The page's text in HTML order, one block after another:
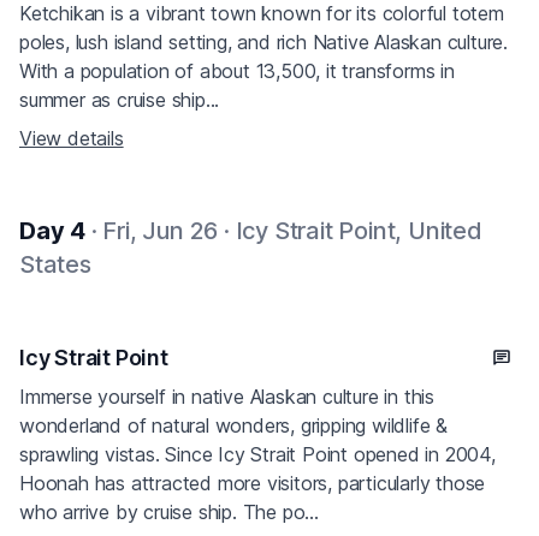
Ketchikan is a vibrant town known for its colorful totem
poles, lush island setting, and rich Native Alaskan culture.
With a population of about 13,500, it transforms in
summer as cruise ship...
View details
Day 4 · Fri, Jun 26 · Icy Strait Point, United
States
Icy Strait Point
Immerse yourself in native Alaskan culture in this
wonderland of natural wonders, gripping wildlife &
sprawling vistas. Since Icy Strait Point opened in 2004,
Hoonah has attracted more visitors, particularly those
who arrive by cruise ship. The po...